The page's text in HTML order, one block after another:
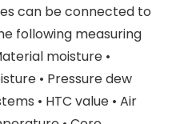
can be connected to
following measuring
moisture •
• Pressure dew
• HTC value • Air